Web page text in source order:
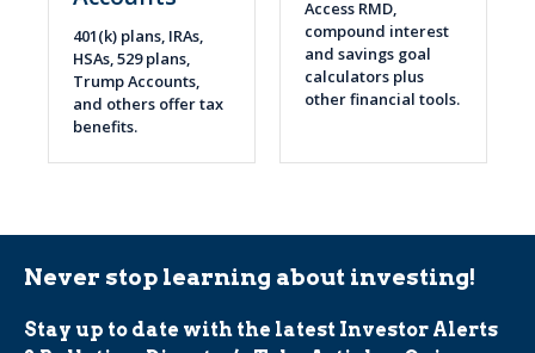
401(k) plans, IRAs,
HSAs, 529 plans,
Trump Accounts,
and others offer tax
benefits.
Access RMD,
compound interest
and savings goal
calculators plus
other financial tools.
Never stop learning about investing!
Stay up to date with the latest Investor Alerts